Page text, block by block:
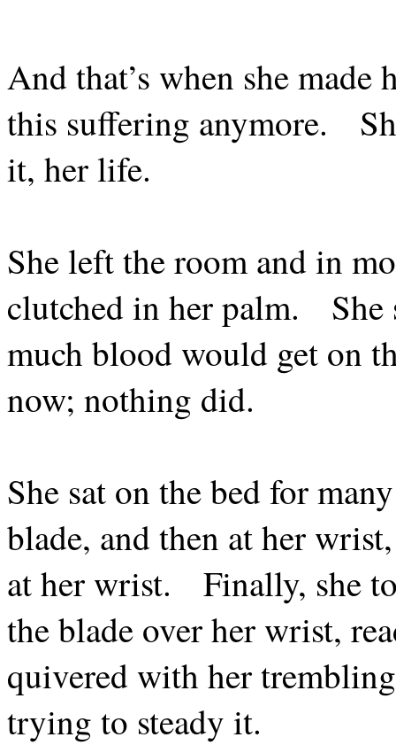
And that’s when she made
this suffering anymore.
it, her life.
She left the room and in
clutched in her palm.
much blood would get on
now; nothing did.
She sat on the bed for
blade, and then at her
at her wrist.
Finally, she
the blade over her wrist,
quivered with her
trying to steady it.